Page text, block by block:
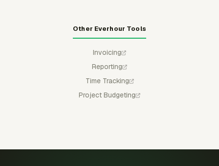
Other Everhour Tools
Invoicing
Reporting
Time Tracking
Project Budgeting